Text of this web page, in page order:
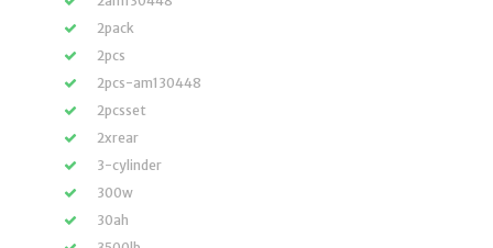
2pack
2pcs
2pcs-am130448
2pcsset
2xrear
3-cylinder
300w
30ah